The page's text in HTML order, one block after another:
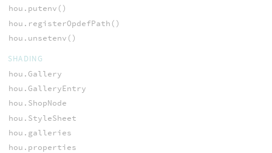
hou.putenv()
hou.registerOpdefPath()
hou.unsetenv()
SHADING
hou.Gallery
hou.GalleryEntry
hou.ShopNode
hou.StyleSheet
hou.galleries
hou.properties